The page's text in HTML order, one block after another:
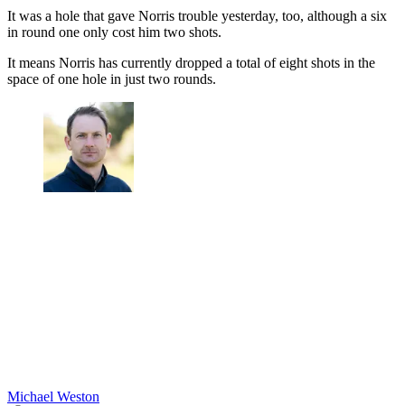
It was a hole that gave Norris trouble yesterday, too, although a six
in round one only cost him two shots.
It means Norris has currently dropped a total of eight shots in the
space of one hole in just two rounds.
Michael Weston